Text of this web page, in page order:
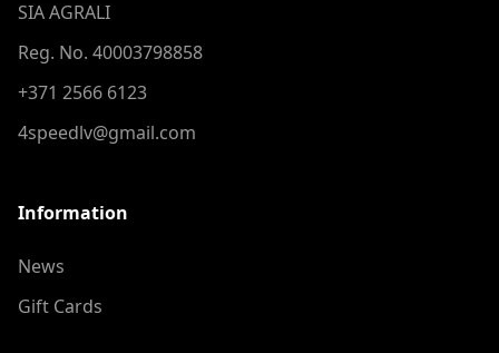
SIA AGRALI
Reg. No. 40003798858
+371 2566 6123
4speedlv@gmail.com
Information
News
Gift Cards